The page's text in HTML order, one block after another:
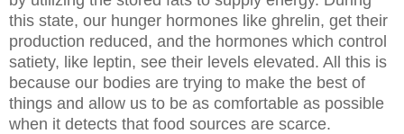
this state, our hunger hormones like ghrelin, get their
production reduced, and the hormones which control
satiety, like leptin, see their levels elevated. All this is
because our bodies are trying to make the best of
things and allow us to be as comfortable as possible
when it detects that food sources are scarce.